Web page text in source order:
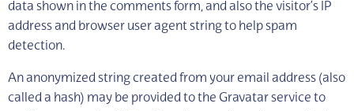
data shown in the comments form, and also the visitor’s IP
address and browser user agent string to help spam
detection.
An anonymized string created from your email address (also
called a hash) may be provided to the Gravatar service to